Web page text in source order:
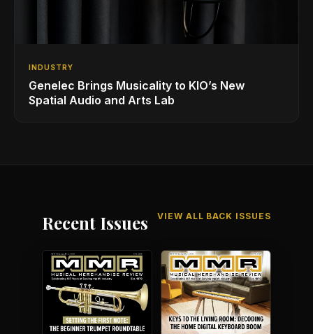
INDUSTRY
Genelec Brings Musicality to KIO’s New
Spatial Audio and Arts Lab
Recent Issues VIEW ALL BACK ISSUES